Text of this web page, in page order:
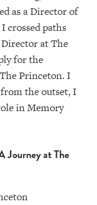
as a Director of
crossed paths
at The
for the
Princeton. I
the outset, I
in Memory
Journey at The